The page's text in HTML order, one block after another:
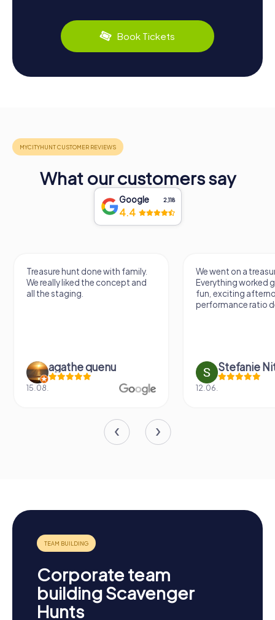
Book Tickets
What our customers say
Google 2,118
4.4
Treasure hunt done with family.
We really liked the concept and
all the staging.
agathe quenu
15.08.
We went on a
Everything worked
fun, exciting
performance ratio
Stefanie
12.06.
Corporate team
building Scavenger
Hunts